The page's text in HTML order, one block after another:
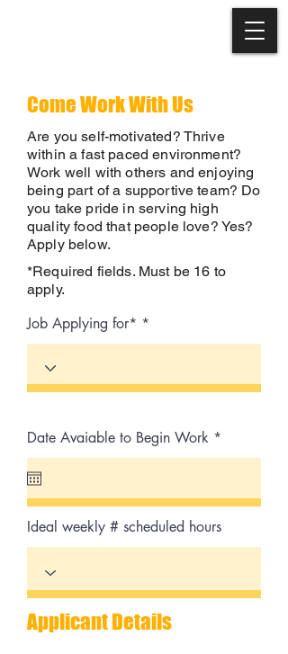
Come Work With Us
Are you self-motivated? Thrive
within a fast paced environment?
Work well with others and enjoying
being part of a supportive team? Do
you take pride in serving high
quality food that people love? Yes?
Apply below.
​*Required fields. Must be 16 to
apply.
Job Applying for*
Date Avaiable to Begin Work *
i
r
Ideal weekly # scheduled hours
Applicant Details